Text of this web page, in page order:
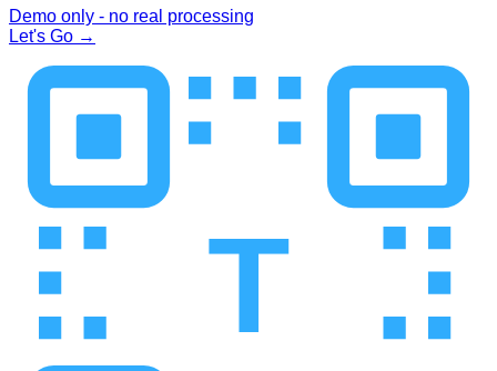
Demo only - no real processing
Let's Go →
T